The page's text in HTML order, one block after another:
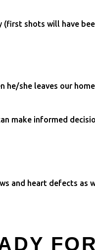
(first shots will have
he/she leaves our
make informed
and heart defects as
FOR